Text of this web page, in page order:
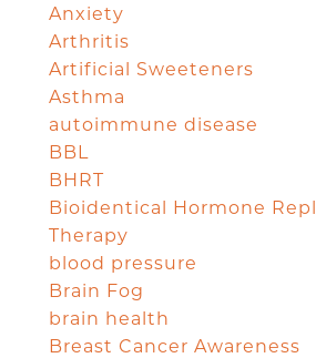
Anxiety
Arthritis
Artificial Sweeteners
Asthma
autoimmune disease
BBL
BHRT
Bioidentical Hormone
Therapy
blood pressure
Brain Fog
brain health
Breast Cancer Awareness